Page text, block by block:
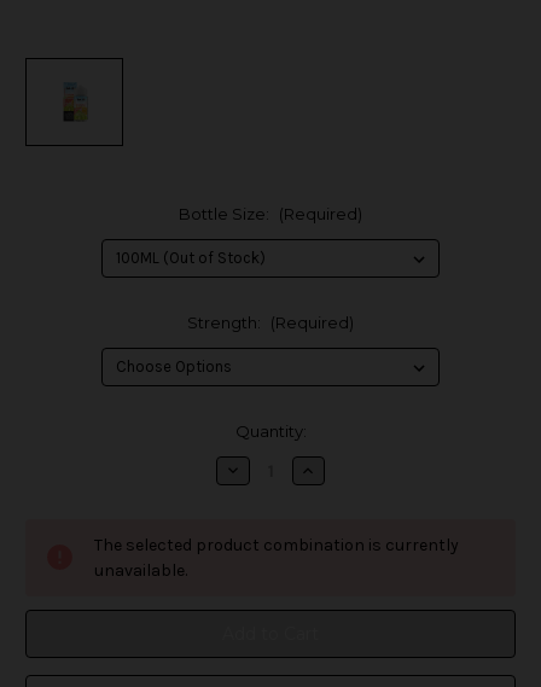
Bottle Size: (Required)
Strength: (Required)
Quantity:
Decrease
Quantity
Daze
Fusion
Kiwi
Increase
Quantity
Daze
Fusion
Kiwi
The selected product combination is currently
unavailable.